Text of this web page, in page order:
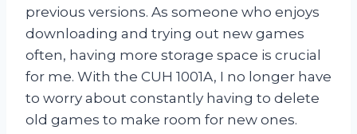
previous versions. As someone who enjoys
downloading and trying out new games
often, having more storage space is crucial
for me. With the CUH 1001A, I no longer have
to worry about constantly having to delete
old games to make room for new ones.